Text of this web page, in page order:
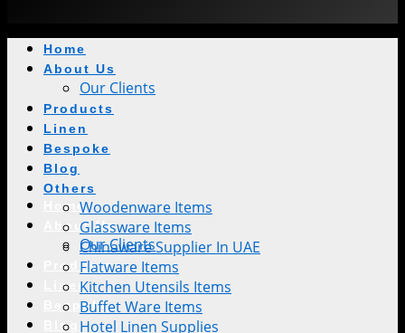
Home
About Us
Our Clients
Products
Linen
Bespoke
Blog
Home
About Us
Our Clients
Products
Linen
Bespoke
Blog
Others
Woodenware Items
Glassware Items
Chinaware Supplier In UAE
Flatware Items
Kitchen Utensils Items
Buffet Ware Items
Hotel Linen Supplies